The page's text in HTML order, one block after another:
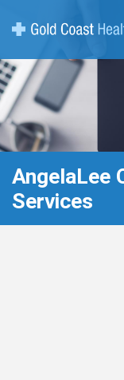
AngelaLee
Services